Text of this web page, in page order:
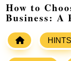
How to
Business: A
HINTS